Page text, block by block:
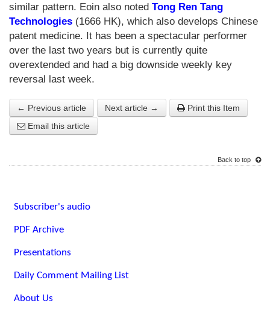
similar pattern. Eoin also noted Tong Ren Tang
Technologies (1666 HK), which also develops Chinese
patent medicine. It has been a spectacular performer
over the last two years but is currently quite
overextended and had a big downside weekly key
reversal last week.
← Previous article Next article →
Print this Item
Email this article
Back to top
Subscriber's audio
PDF Archive
Presentations
Daily Comment Mailing List
About Us